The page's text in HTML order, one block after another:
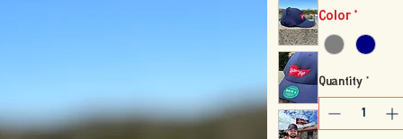
Color *
Quantity *